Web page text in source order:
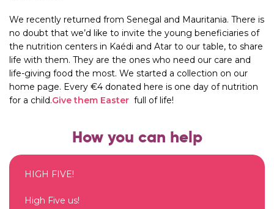
We recently returned from Senegal and Mauritania. There is
no doubt that we’d like to invite the young beneficiaries of
the nutrition centers in Kaédi and Atar to our table, to share
life with them. They are the ones who need our care and
life-giving food the most. We started a collection on our
home page. Every €4 donated here is one day of nutrition
for a child.Give them Easter full of life!
How you can help
HIGH FIVE!
High Five us!